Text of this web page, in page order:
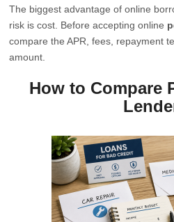
The biggest advantage of online
risk is cost. Before accepting online
compare the APR, fees, repayment
amount.
How to Compare